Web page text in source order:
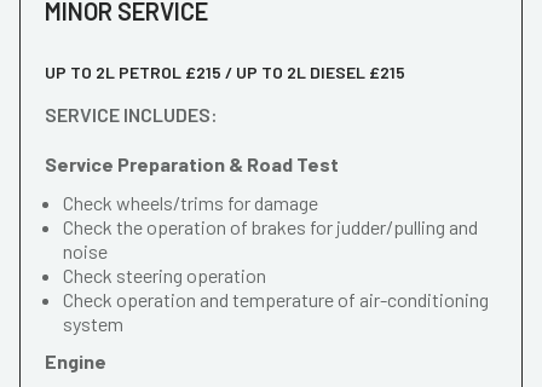
MINOR SERVICE
UP TO 2L PETROL £215 / UP TO 2L DIESEL £215
SERVICE INCLUDES:
Service Preparation & Road Test
Check wheels/trims for damage
Check the operation of brakes for judder/pulling and
noise
Check steering operation
Check operation and temperature of air-conditioning
system
Engine